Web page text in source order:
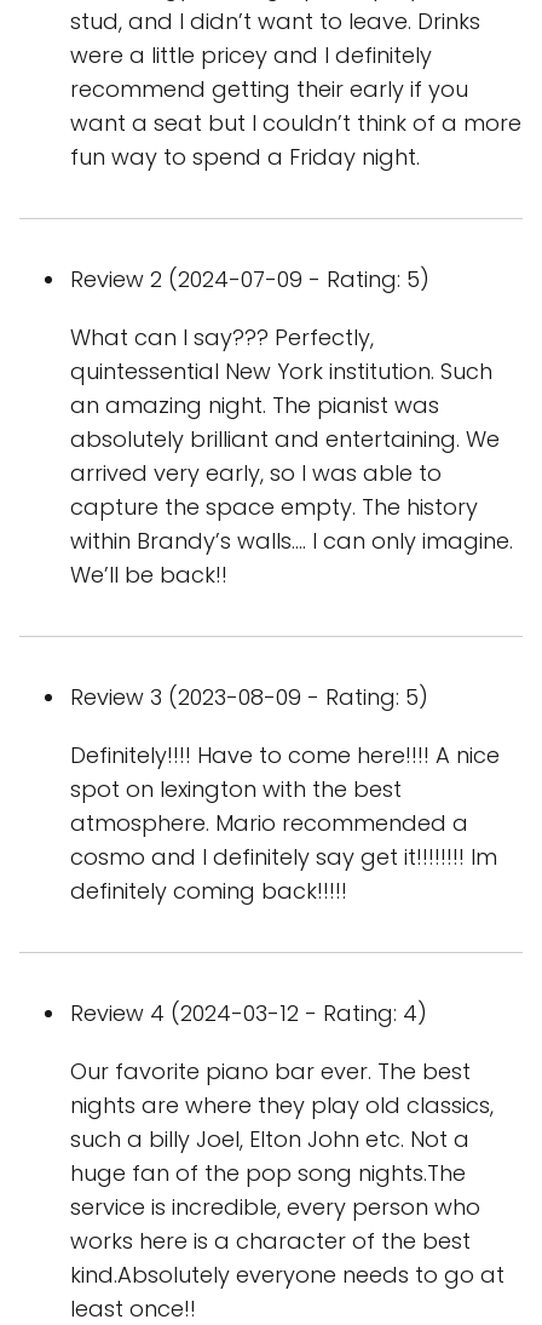
stud, and I didn’t want to leave. Drinks
were a little pricey and I definitely
recommend getting their early if you
want a seat but I couldn’t think of a more
fun way to spend a Friday night.
Review 2 (2024-07-09 - Rating: 5)
What can I say??? Perfectly,
quintessential New York institution. Such
an amazing night. The pianist was
absolutely brilliant and entertaining. We
arrived very early, so I was able to
capture the space empty. The history
within Brandy’s walls…. I can only imagine.
We’ll be back!!
Review 3 (2023-08-09 - Rating: 5)
Definitely!!!! Have to come here!!!! A nice
spot on lexington with the best
atmosphere. Mario recommended a
cosmo and I definitely say get it!!!!!!!! Im
definitely coming back!!!!!
Review 4 (2024-03-12 - Rating: 4)
Our favorite piano bar ever. The best
nights are where they play old classics,
such a billy Joel, Elton John etc. Not a
huge fan of the pop song nights.The
service is incredible, every person who
works here is a character of the best
kind.Absolutely everyone needs to go at
least once!!